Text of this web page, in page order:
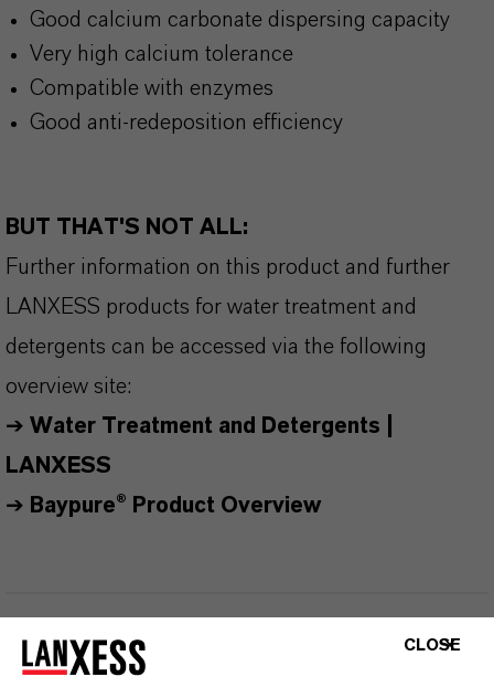
Good calcium carbonate dispersing capacity
Very high calcium tolerance
Compatible with enzymes
Good anti-redeposition efficiency
BUT THAT'S NOT ALL:
Further information on this product and further
LANXESS products for water treatment and
detergents can be accessed via the following
overview site:
➔ Water Treatment and Detergents |
LANXESS
➔ Baypure® Product Overview
INFORMACIÓN SOBRE EL PRODUCTOCLOSE